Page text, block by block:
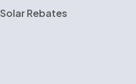
Solar Rebates